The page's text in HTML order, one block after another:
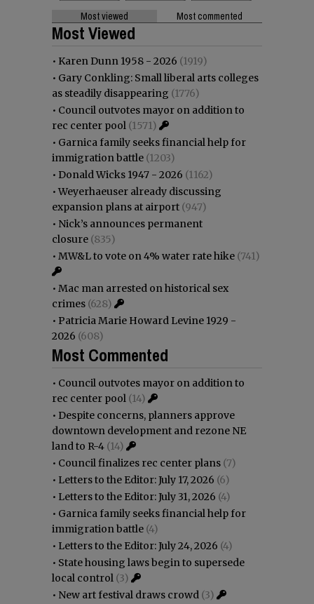
Most viewed Most commented
Most Viewed
• Karen Dunn 1958 - 2026 (1919)
• Gary Conkling: Small liberal arts colleges
as steadily disappearing (1776)
• Council outvotes mayor on addition to
rec center pool (1571)
• Garnica family seeks financial help for
immigration battle (1203)
• Donald Wicks 1947 - 2026 (1162)
•Weyerhaeuser already discussing
expansion plans at airport (947)
• Nick’s announces permanent
closure (835)
• MW&L to vote on 4% water rate hike (741)
• Mac man arrested on historical sex
crimes (628)
• Patricia Marie Howard Levine 1929 -
2026 (608)
Most Commented
• Council outvotes mayor on addition to
rec center pool (14)
• Despite concerns, planners approve
downtown development and rezone NE
land to R-4 (14)
• Council finalizes rec center plans (7)
• Letters to the Editor: July 17, 2026 (6)
• Letters to the Editor: July 31, 2026 (4)
• Garnica family seeks financial help for
immigration battle (4)
• Letters to the Editor: July 24, 2026 (4)
• State housing laws begin to supersede
local control (3)
• New art festival draws crowd (3)